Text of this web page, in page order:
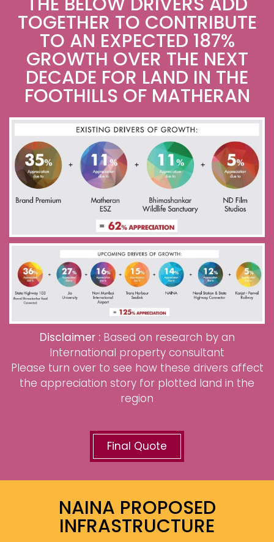
TOGETHER TO CONTRIBUTE
TO AN EXPECTED 187%
GROWTH OVER THE NEXT
DECADE FOR LAND IN THE
FOOTHILLS OF MATHERAN
Disclaimer :Based on research by an
International property consultant
Please turn over to see how these drivers affect
the appreciation story for plotted land in the
region
Final Quote
NAINA PROPOSED
INFRASTRUCTURE